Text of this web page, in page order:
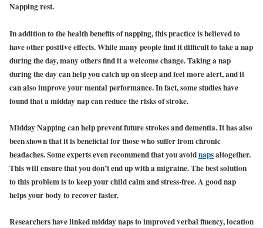
Napping rest.
In addition to the health benefits of napping, this practice is believed to
have other positive effects. While many people find it difficult to take a nap
during the day, many others find it a welcome change. Taking a nap
during the day can help you catch up on sleep and feel more alert, and it
can also improve your mental performance. In fact, some studies have
found that a midday nap can reduce the risks of stroke.
Midday Napping can help prevent future strokes and dementia. It has also
been shown that it is beneficial for those who suffer from chronic
headaches. Some experts even recommend that you avoidnapsaltogether.
This will ensure that you don’t end up with a migraine. The best solution
to this problem is to keep your child calm and stress-free. A good nap
helps your body to recover faster.
Researchers have linked midday naps to improved verbal fluency, location